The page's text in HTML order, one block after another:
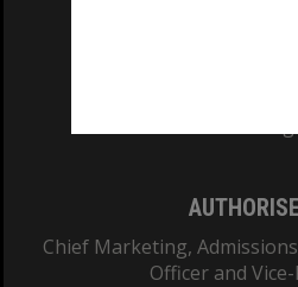
Chief Marketing,
Officer and